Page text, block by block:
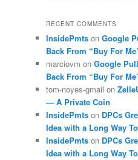
RECENT COMMENTS
InsidePmts on Google
Back From “Buy For
marciovm on Google
Back From “Buy For
tom-noyes-gmail on
— A Private Coin
InsidePmts on DPCs
Idea with a Long Way
InsidePmts on DPCs
Idea with a Long Way